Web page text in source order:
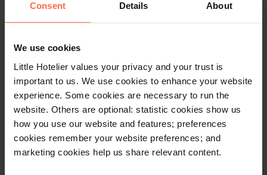
Consent Details About
We use cookies
Little Hotelier values your privacy and your trust is
important to us. We use cookies to enhance your website
experience. Some cookies are necessary to run the
website. Others are optional: statistic cookies show us
how you use our website and features; preferences
cookies remember your website preferences; and
marketing cookies help us share relevant content.
Share with
Replicate Hillside Haven's
success with Little Hotelier